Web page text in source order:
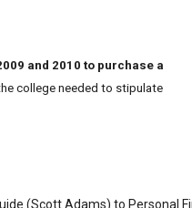
and 2010 to purchase a
college needed to stipulate
(Scott Adams) to Personal